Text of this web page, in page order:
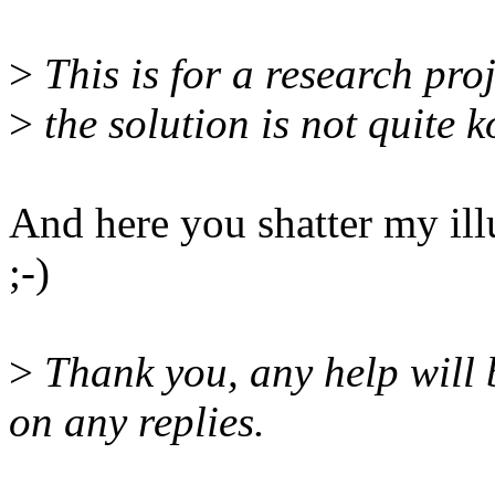
> This is for a research
> the solution is not quite
And here you shatter my
;-)
> Thank you, any help will
on any replies.